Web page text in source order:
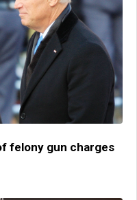
felony gun charges